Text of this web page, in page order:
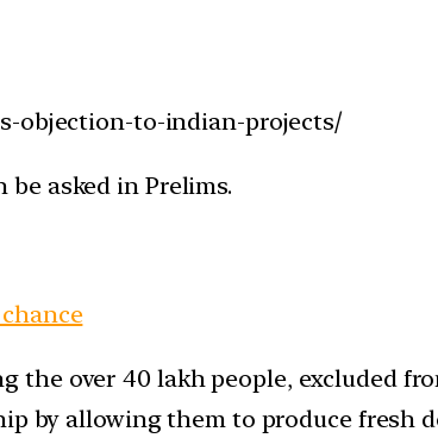
objection-to-indian-projects/
asked in Prelims.
the over 40 lakh people, excluded
by allowing them to produce fresh